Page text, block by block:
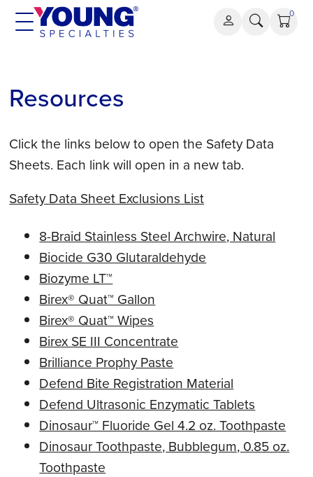
Skip
0
Resources
Click the links below to open the Safety Data
Sheets. Each link will open in a new tab.
Safety Data Sheet Exclusions List
8-Braid Stainless Steel Archwire, Natural
Biocide G30 Glutaraldehyde
Biozyme LT™
Birex® Quat™ Gallon
Birex® Quat™ Wipes
Birex SE III Concentrate
Brilliance Prophy Paste
Defend Bite Registration Material
Defend Ultrasonic Enzymatic Tablets
Dinosaur™ Fluoride Gel 4.2 oz. Toothpaste
Dinosaur Toothpaste, Bubblegum, 0.85 oz.
Toothpaste